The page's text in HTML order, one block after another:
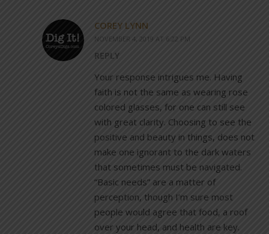
COREY LYNN
NOVEMBER 4, 2019 AT 6:22 PM
REPLY
Your response intrigues me. Having
faith is not the same as wearing rose
colored glasses, for one can still see
with great clarity. Choosing to see the
positive and beauty in things, does not
make one ignorant to the dark waters
that sometimes must be navigated.
“Basic needs” are a matter of
perception, though I’m sure most
people would agree that food, a roof
over your head, and health are key.